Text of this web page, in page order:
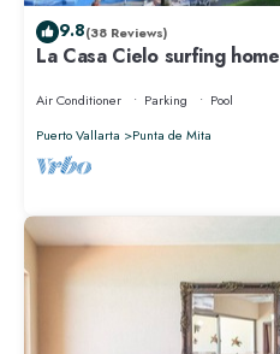
9.8(38 Reviews)
La Casa Cielo surfing home
Air Conditioner Parking
Pool
Puerto Vallarta
Punta de Mita